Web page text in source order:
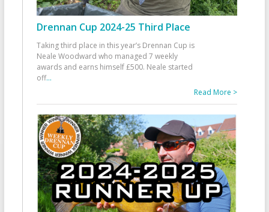
Drennan Cup 2024-25 Third Place
Taking third place in this year’s Drennan Cup is
Neale Woodward who managed 7 weekly
awards and earns himself £500. Neale started
off...
Read More >